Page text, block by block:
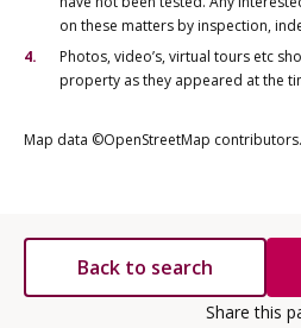
on these matters by inspection,
Photos, video’s, virtual tours etc
property as they appeared at the
Map data ©OpenStreetMap contributors.
Back to search